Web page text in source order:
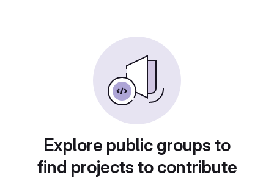
Explore public groups to
find projects to contribute